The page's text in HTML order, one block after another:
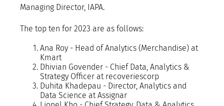
Managing Director, IAPA.
The top ten for 2023 are as follows:
Ana Roy - Head of Analytics (Merchandise) at
Kmart
Dhivian Govender - Chief Data, Analytics &
Strategy Officer at recoveriescorp
Duhita Khadepau - Director, Analytics and
Data Science at Assignar